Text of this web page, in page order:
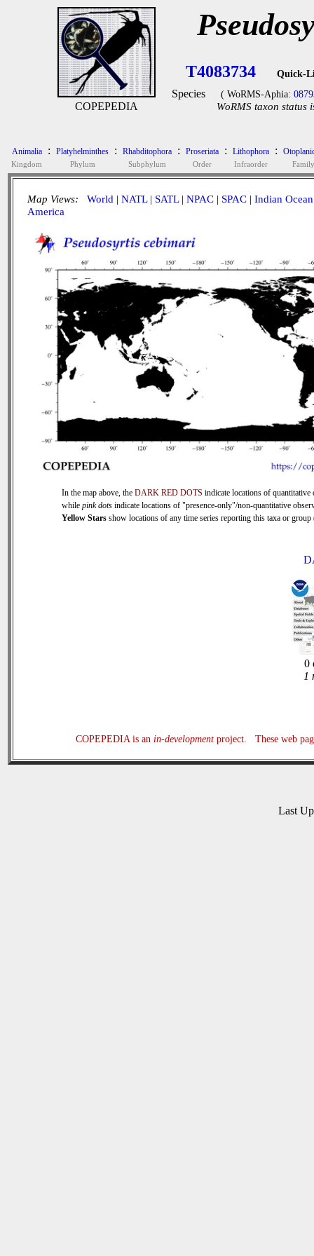
COPEPEDIA
T4083734 Quick-
Species ( WoRMS-Aphia:
WoRMS taxon status
Animalia
Kingdom
: Platyhelminthes
Phylum
: Rhabditophora
Subphylum
: Proseriata
Order
: Lithophora
Infraorder
:
Family
Map Views: World | NATL| SATL| NPAC | SPAC | Indian Ocean
America
In the map above, the DARK RED DOTS indicate locations of quantitative
while pink dots indicate locations of "presence-only"/non-quantitative
Yellow Stars show locations of any time series reporting this taxa or
0
1
COPEPEDIA is an in-developmentproject. These web
Last